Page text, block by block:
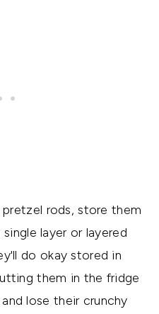
rods, store them
layer or layered
do okay stored in
them in the fridge
lose their crunchy